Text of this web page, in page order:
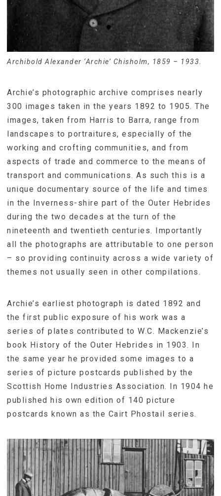
Archibold Alexander ‘Archie’ Chisholm, 1859 – 1933.
Archie’s photographic archive comprises nearly
300 images taken in the years 1892 to 1905. The
images, taken from Harris to Barra, range from
landscapes to portraitures, especially of the
working and crofting communities, and from
aspects of trade and commerce to the means of
transport and communications. As such this is a
unique documentary source of the life and times
in the Inverness-shire part of the Outer Hebrides
during the two decades at the turn of the
nineteenth and twentieth centuries. Importantly
all the photographs are attributable to one person
– so providing continuity across a wide variety of
themes not usually seen in other compilations.
Archie’s earliest photograph is dated 1892 and
the first public exposure of his work was a
series of plates contributed to W.C. Mackenzie’s
book History of the Outer Hebrides in 1903. In
the same year he provided some images to a
series of picture postcards published by the
Scottish Home Industries Association. In 1904 he
published his own edition of 140 picture
postcards known as the Cairt Phostail series.